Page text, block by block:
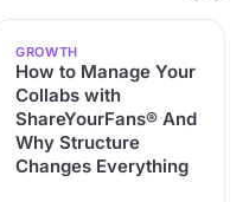
GROWTH
How to Manage Your
Collabs with
ShareYourFans® And
Why Structure
Changes Everything